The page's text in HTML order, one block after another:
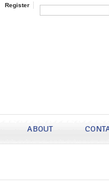
Register
ABOUT